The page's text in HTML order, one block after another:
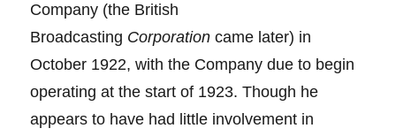
Company (the British
Broadcasting Corporationcame later) in
October 1922, with the Company due to begin
operating at the start of 1923. Though he
appears to have had little involvement in